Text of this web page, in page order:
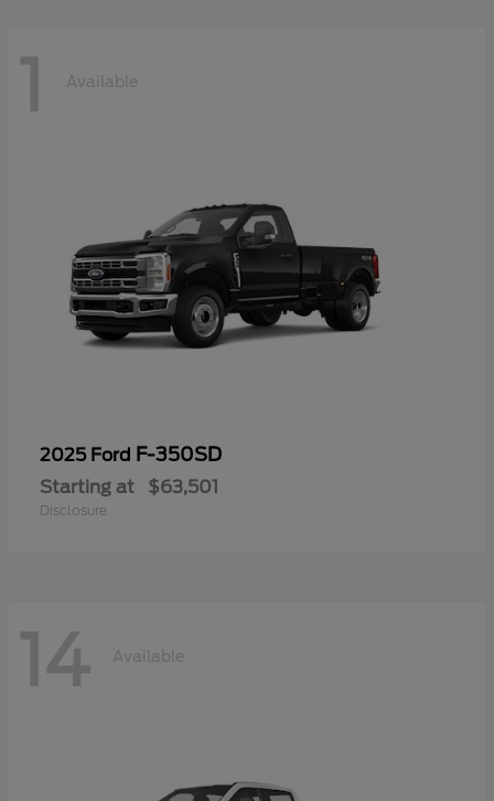
1 Available
2025 Ford F-350SD
Starting at $63,501
Disclosure
14 Available